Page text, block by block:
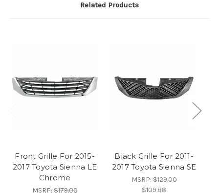
Related Products
Front Grille For 2015-
2017 Toyota Sienna LE
Chrome
MSRP:$179.00
Black Grille For 2011-
2017 Toyota Sienna SE
MSRP:$129.00
$109.88